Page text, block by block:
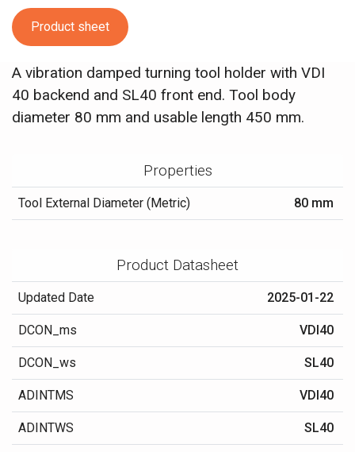
Product sheet
A vibration damped turning tool holder with VDI
40 backend and SL40 front end. Tool body
diameter 80 mm and usable length 450 mm.
Properties
Tool External Diameter (Metric) 80 mm
Product Datasheet
Updated Date 2025-01-22
DCON_ms VDI40
DCON_ws SL40
ADINTMS VDI40
ADINTWS SL40